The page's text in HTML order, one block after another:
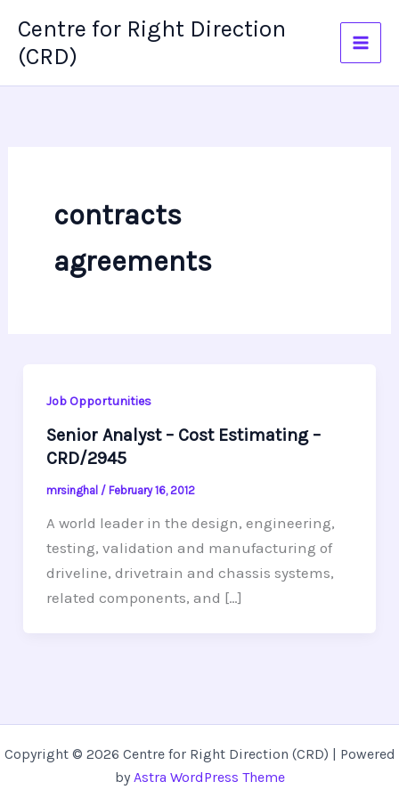
content
Centre for Right Direction
(CRD)
contracts
agreements
Job Opportunities
Senior Analyst – Cost Estimating –
CRD/2945
mrsinghal / February 16, 2012
A world leader in the design, engineering,
testing, validation and manufacturing of
driveline, drivetrain and chassis systems,
related components, and […]
Copyright © 2026 Centre for Right Direction (CRD) | Powered
by Astra WordPress Theme